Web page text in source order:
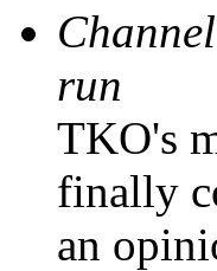
run
TKO's
finally
an